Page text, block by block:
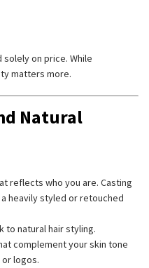
on price. While
matters more.
Natural
reflects who you are. Casting
heavily styled or retouched
to natural hair styling.
complement your skin tone
logos.